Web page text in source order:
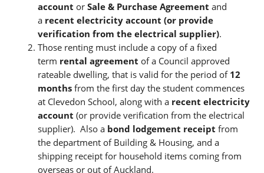
account or Sale & Purchase Agreement and
a recent electricity account (or provide
verification from the electrical supplier).
Those renting must include a copy of a fixed
term rental agreement of a Council approved
rateable dwelling, that is valid for the period of 12
months from the first day the student commences
at Clevedon School, along with a recent electricity
account (or provide verification from the electrical
supplier). Also a bond lodgement receipt from
the department of Building & Housing, and a
shipping receipt for household items coming from
overseas or out of Auckland.